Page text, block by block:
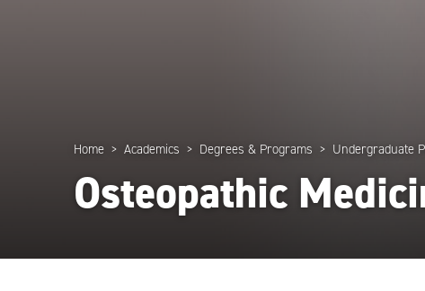
Home Academics Degrees & Programs Undergraduate
Osteopathic